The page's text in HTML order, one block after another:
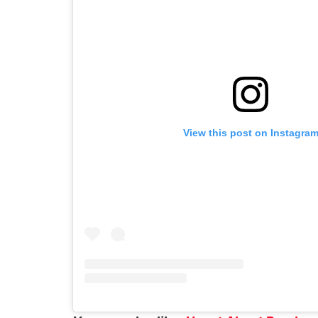
View this post on Instagram